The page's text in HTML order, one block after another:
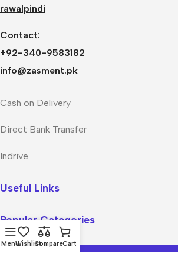
rawalpindi
Contact:
+92-340-9583182
info@zasment.pk
Cash on Delivery
Direct Bank Transfer
Indrive
Useful Links
Popular Categories
MenuWishlistCompareCart